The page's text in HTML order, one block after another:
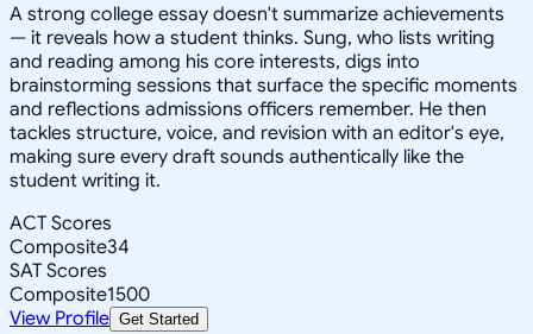
A strong college essay doesn't summarize achievements
— it reveals how a student thinks. Sung, who lists writing
and reading among his core interests, digs into
brainstorming sessions that surface the specific moments
and reflections admissions officers remember. He then
tackles structure, voice, and revision with an editor's eye,
making sure every draft sounds authentically like the
student writing it.
ACT Scores
Composite34
SAT Scores
Composite1500
View Profile Get Started